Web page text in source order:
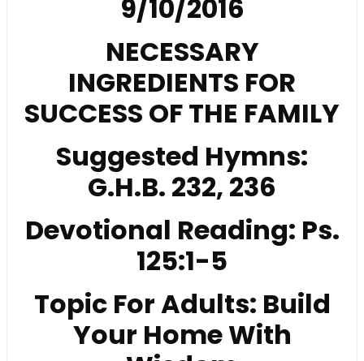
9/10/2016
NECESSARY
INGREDIENTS FOR
SUCCESS OF THE FAMILY
Suggested Hymns:
G.H.B. 232, 236
Devotional Reading: Ps.
125:1-5
Topic For Adults: Build
Your Home With